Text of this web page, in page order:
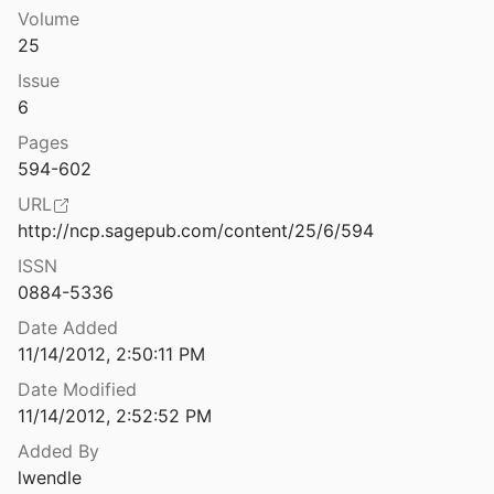
Holling
2007
for snowmelt runoff modelling
Parks and W[rec]k: Ecosystem Services of Urban Parks
: NYC Parks
2015
Capacity
Inc et al.
Volume
25
Issue
6
Pages
594-602
URL
http://ncp.sagepub.com/content/25/6/594
ISSN
0884-5336
Date Added
11/14/2012, 2:50:11 PM
Date Modified
11/14/2012, 2:52:52 PM
Added By
lwendle